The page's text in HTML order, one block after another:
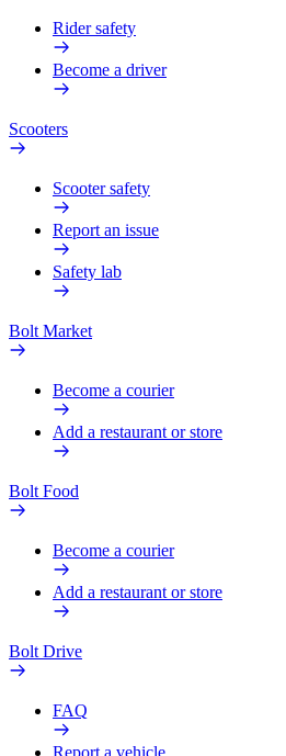
Rider safety
Become a driver
Scooters
Scooter safety
Report an issue
Safety lab
Bolt Market
Become a courier
Add a restaurant or store
Bolt Food
Become a courier
Add a restaurant or store
Bolt Drive
FAQ
Report a vehicle